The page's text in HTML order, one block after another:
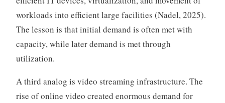
workloads into efficient large facilities (Nadel, 2025).
The lesson is that initial demand is often met with
capacity, while later demand is met through
utilization.
A third analog is video streaming infrastructure. The
rise of online video created enormous demand for